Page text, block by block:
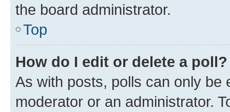
the board administrator.
Top
How do I edit or delete a poll?
As with posts, polls can only be
moderator or an administrator.